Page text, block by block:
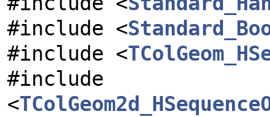
#include <
#include <
#include
<